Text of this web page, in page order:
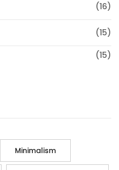
(16)
(15)
(15)
Minimalism